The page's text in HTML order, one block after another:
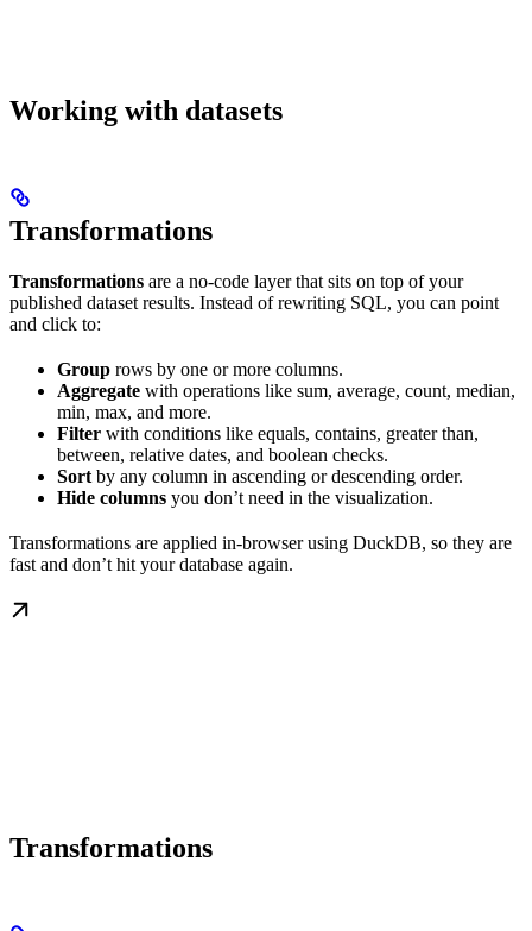
Working with datasets
Transformations
Transformations are a no-code layer that sits on top of your
published dataset results. Instead of rewriting SQL, you can point
and click to:
Group rows by one or more columns.
Aggregate with operations like sum, average, count, median,
min, max, and more.
Filter with conditions like equals, contains, greater than,
between, relative dates, and boolean checks.
Sort by any column in ascending or descending order.
Hide columns you don’t need in the visualization.
Transformations are applied in-browser using DuckDB, so they are
fast and don’t hit your database again.
Transformations